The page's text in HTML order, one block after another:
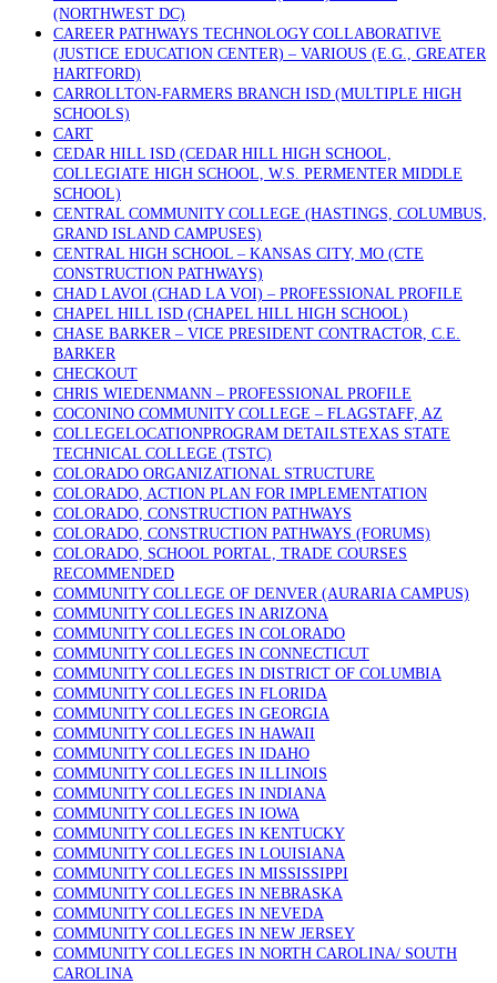
(NORTHWEST DC)
CAREER PATHWAYS TECHNOLOGY COLLABORATIVE
(JUSTICE EDUCATION CENTER) – VARIOUS (E.G., GREATER
HARTFORD)
CARROLLTON-FARMERS BRANCH ISD (MULTIPLE HIGH
SCHOOLS)
CART
CEDAR HILL ISD (CEDAR HILL HIGH SCHOOL,
COLLEGIATE HIGH SCHOOL, W.S. PERMENTER MIDDLE
SCHOOL)
CENTRAL COMMUNITY COLLEGE (HASTINGS, COLUMBUS,
GRAND ISLAND CAMPUSES)
CENTRAL HIGH SCHOOL – KANSAS CITY, MO (CTE
CONSTRUCTION PATHWAYS)
CHAD LAVOI (CHAD LA VOI) – PROFESSIONAL PROFILE
CHAPEL HILL ISD (CHAPEL HILL HIGH SCHOOL)
CHASE BARKER – VICE PRESIDENT CONTRACTOR, C.E.
BARKER
CHECKOUT
CHRIS WIEDENMANN – PROFESSIONAL PROFILE
COCONINO COMMUNITY COLLEGE – FLAGSTAFF, AZ
COLLEGELOCATIONPROGRAM DETAILSTEXAS STATE
TECHNICAL COLLEGE (TSTC)
COLORADO ORGANIZATIONAL STRUCTURE
COLORADO, ACTION PLAN FOR IMPLEMENTATION
COLORADO, CONSTRUCTION PATHWAYS
COLORADO, CONSTRUCTION PATHWAYS (FORUMS)
COLORADO, SCHOOL PORTAL, TRADE COURSES
RECOMMENDED
COMMUNITY COLLEGE OF DENVER (AURARIA CAMPUS)
COMMUNITY COLLEGES IN ARIZONA
COMMUNITY COLLEGES IN COLORADO
COMMUNITY COLLEGES IN CONNECTICUT
COMMUNITY COLLEGES IN DISTRICT OF COLUMBIA
COMMUNITY COLLEGES IN FLORIDA
COMMUNITY COLLEGES IN GEORGIA
COMMUNITY COLLEGES IN HAWAII
COMMUNITY COLLEGES IN IDAHO
COMMUNITY COLLEGES IN ILLINOIS
COMMUNITY COLLEGES IN INDIANA
COMMUNITY COLLEGES IN IOWA
COMMUNITY COLLEGES IN KENTUCKY
COMMUNITY COLLEGES IN LOUISIANA
COMMUNITY COLLEGES IN MISSISSIPPI
COMMUNITY COLLEGES IN NEBRASKA
COMMUNITY COLLEGES IN NEVEDA
COMMUNITY COLLEGES IN NEW JERSEY
COMMUNITY COLLEGES IN NORTH CAROLINA/ SOUTH
CAROLINA